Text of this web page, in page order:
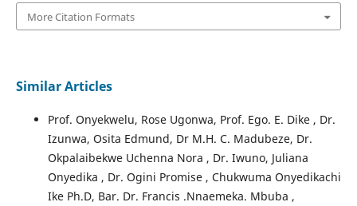
More Citation Formats
Similar Articles
Prof. Onyekwelu, Rose Ugonwa, Prof. Ego. E. Dike , Dr.
Izunwa, Osita Edmund, Dr M.H. C. Madubeze, Dr.
Okpalaibekwe Uchenna Nora , Dr. Iwuno, Juliana
Onyedika , Dr. Ogini Promise , Chukwuma Onyedikachi
Ike Ph.D, Bar. Dr. Francis .Nnaemeka. Mbuba ,